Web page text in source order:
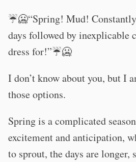
☔🥶“Spring! Mud!
days followed by inexplicable
dress for!”☔🥶
I don’t know about you, but I
those options.
Spring is a complicated
excitement and anticipation,
to sprout, the days are longer,